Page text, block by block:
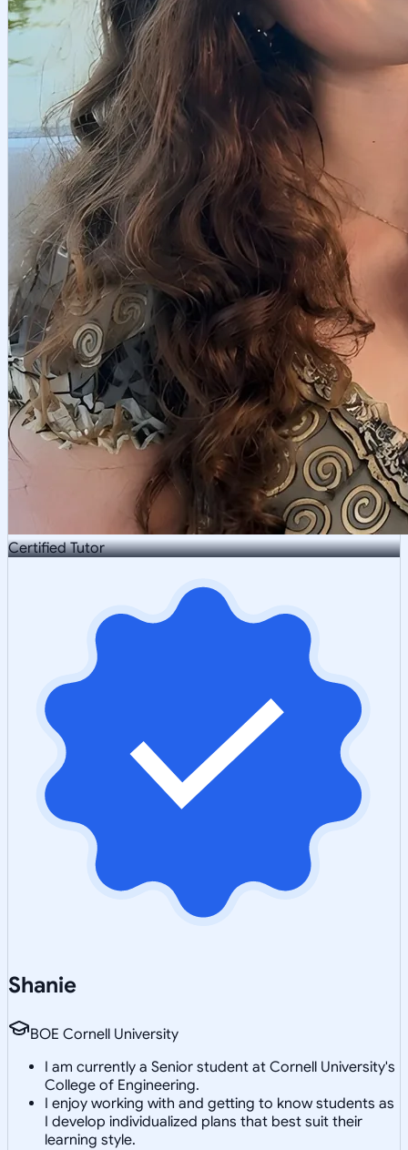
Certified Tutor
Shanie
BOE Cornell University
I am currently a Senior student at Cornell University's
College of Engineering.
I enjoy working with and getting to know students as
I develop individualized plans that best suit their
learning style.